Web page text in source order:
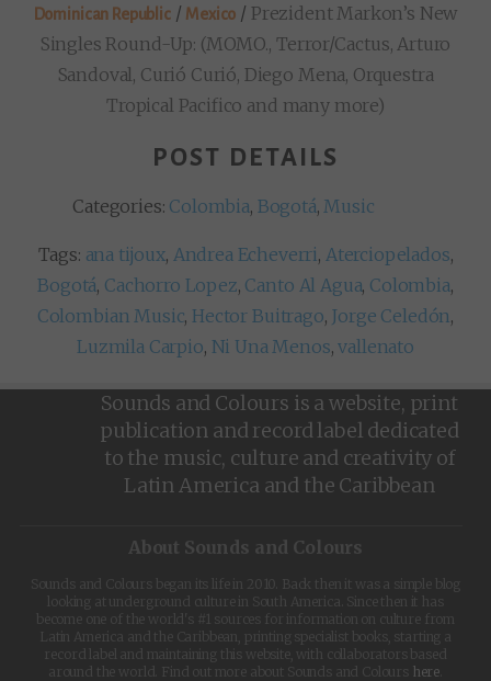
Dominican Republic/ Mexico / Prezident Markon’s New
Singles Round-Up: (MOMO., Terror/Cactus, Arturo
Sandoval, Curió Curió, Diego Mena, Orquestra
Tropical Pacifico and many more)
POST DETAILS
Categories: Colombia, Bogotá, Music
Tags: ana tijoux, Andrea Echeverri, Aterciopelados,
Bogotá, Cachorro Lopez, Canto Al Agua, Colombia,
Colombian Music, Hector Buitrago, Jorge Celedón,
Luzmila Carpio, Ni Una Menos,vallenato
Sounds and Colours is a website, print
publication and record label dedicated
to the music, culture and creativity of
Latin America and the Caribbean
About Sounds and Colours
Sounds and Colours began its life in 2010. Back then it was a simple blog
looking at underground culture in South America. Since then it has
become one of the world's #1 sources for information on culture from
Latin America and the Caribbean, printing specialist books, starting a
record label and maintaining this website, with collaborators based
around the world. Find out more about Sounds and Colours
here